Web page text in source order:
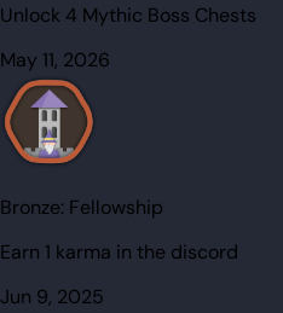
Unlock 4 Mythic Boss Chests
May 11, 2026
Bronze: Fellowship
Earn 1 karma in the discord
Jun 9, 2025